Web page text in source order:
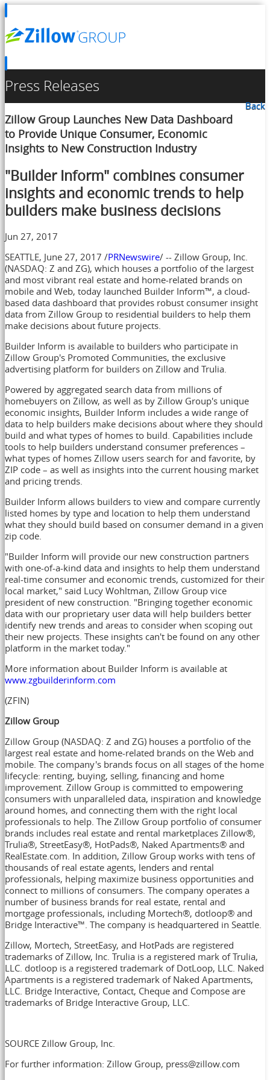
Press Releases
Back
Zillow Group Launches New Data Dashboard
to Provide Unique Consumer, Economic
Insights to New Construction Industry
"Builder Inform" combines consumer
insights and economic trends to help
builders make business decisions
Jun 27, 2017
SEATTLE, June 27, 2017 /PRNewswire/ -- Zillow Group, Inc.
(NASDAQ: Z and ZG), which houses a portfolio of the largest
and most vibrant real estate and home-related brands on
mobile and Web, today launched Builder Inform™, a cloud-
based data dashboard that provides robust consumer insight
data from Zillow Group to residential builders to help them
make decisions about future projects.
Builder Inform is available to builders who participate in
Zillow Group's Promoted Communities, the exclusive
advertising platform for builders on Zillow and Trulia.
Powered by aggregated search data from millions of
homebuyers on Zillow, as well as by Zillow Group's unique
economic insights, Builder Inform includes a wide range of
data to help builders make decisions about where they should
build and what types of homes to build. Capabilities include
tools to help builders understand consumer preferences –
what types of homes Zillow users search for and favorite, by
ZIP code – as well as insights into the current housing market
and pricing trends.
Builder Inform allows builders to view and compare currently
listed homes by type and location to help them understand
what they should build based on consumer demand in a given
zip code.
"Builder Inform will provide our new construction partners
with one-of-a-kind data and insights to help them understand
real-time consumer and economic trends, customized for their
local market," said Lucy Wohltman, Zillow Group vice
president of new construction. "Bringing together economic
data with our proprietary user data will help builders better
identify new trends and areas to consider when scoping out
their new projects. These insights can't be found on any other
platform in the market today."
More information about Builder Inform is available at
www.zgbuilderinform.com
(ZFIN)
Zillow Group
Zillow Group (NASDAQ: Z and ZG) houses a portfolio of the
largest real estate and home-related brands on the Web and
mobile. The company's brands focus on all stages of the home
lifecycle: renting, buying, selling, financing and home
improvement. Zillow Group is committed to empowering
consumers with unparalleled data, inspiration and knowledge
around homes, and connecting them with the right local
professionals to help. The Zillow Group portfolio of consumer
brands includes real estate and rental marketplaces Zillow®,
Trulia®, StreetEasy®, HotPads®, Naked Apartments® and
RealEstate.com. In addition, Zillow Group works with tens of
thousands of real estate agents, lenders and rental
professionals, helping maximize business opportunities and
connect to millions of consumers. The company operates a
number of business brands for real estate, rental and
mortgage professionals, including Mortech®, dotloop® and
Bridge Interactive™. The company is headquartered in Seattle
Zillow, Mortech, StreetEasy, and HotPads are registered
trademarks of Zillow, Inc. Trulia is a registered mark of Trulia,
LLC. dotloop is a registered trademark of DotLoop, LLC. Naked
Apartments is a registered trademark of Naked Apartments,
LLC. Bridge Interactive, Contact, Cheque and Compose are
trademarks of Bridge Interactive Group, LLC.
SOURCE Zillow Group, Inc.
For further information: Zillow Group, press@zillow.com